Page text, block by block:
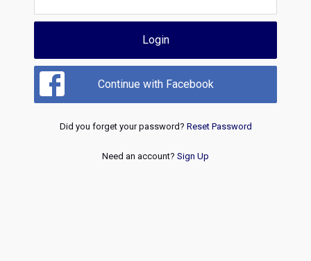
Login
Continue with Facebook
Did you forget your password? Reset Password
Need an account? Sign Up